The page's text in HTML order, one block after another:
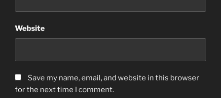
Website
Save my name, email, and website in this browser
for the next time I comment.